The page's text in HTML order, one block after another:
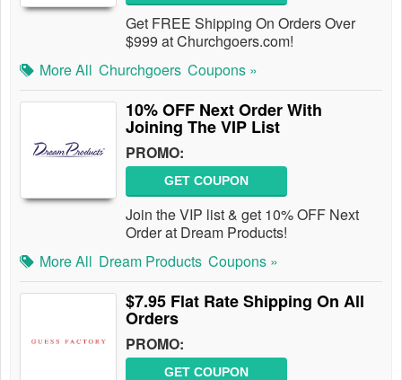
Get FREE Shipping On Orders Over
$999 at Churchgoers.com!
More All Churchgoers Coupons »
10% OFF Next Order With
Joining The VIP List
PROMO:
GET COUPON
Join the VIP list & get 10% OFF Next
Order at Dream Products!
More All Dream Products Coupons »
$7.95 Flat Rate Shipping On All
Orders
PROMO:
GET COUPON